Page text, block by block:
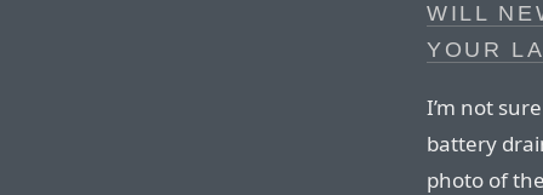
WILL
YOUR
I’m not
battery
photo of